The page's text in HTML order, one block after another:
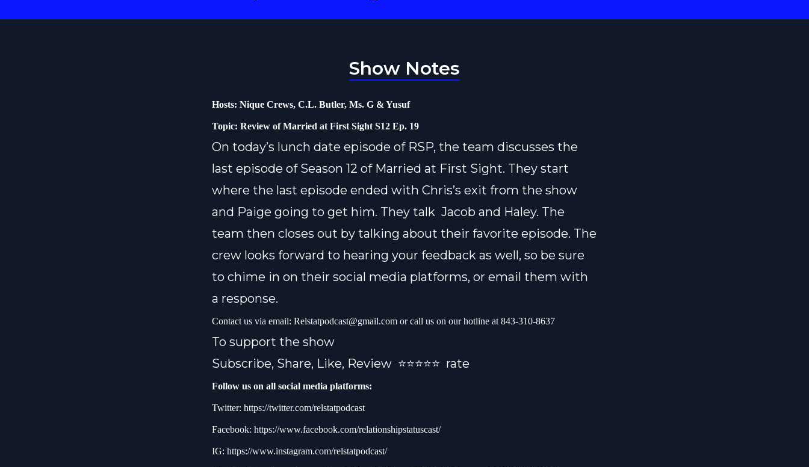
Show Notes
Hosts: Nique Crews, C.L. Butler, Ms. G & Yusuf
Topic: Review of Married at First Sight S12 Ep. 19
On today’s lunch date episode of RSP, the team discusses the
last episode of Season 12 of Married at First Sight. They start
where the last episode ended with Chris’s exit from the show
and Paige going to get him. They talk Jacob and Haley. The
team then closes out by talking about their favorite episode. The
crew looks forward to hearing your feedback as well, so be sure
to chime in on their social media platforms, or email them with
a response.
Contact us via email: Relstatpodcast@gmail.com or call us on our hotline at 843-310-8637
To support the show
Subscribe, Share, Like, Review ⭐️⭐️⭐️⭐️⭐️ rate
Follow us on all social media platforms:
Twitter: https://twitter.com/relstatpodcast
Facebook: https://www.facebook.com/relationshipstatuscast/
IG: https://www.instagram.com/relstatpodcast/